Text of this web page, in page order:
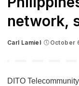
network,
Posted
Carl Lamiel October
DITO